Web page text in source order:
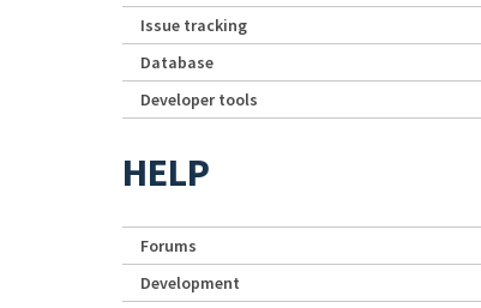
Issue tracking
Database
Developer tools
HELP
Forums
Development